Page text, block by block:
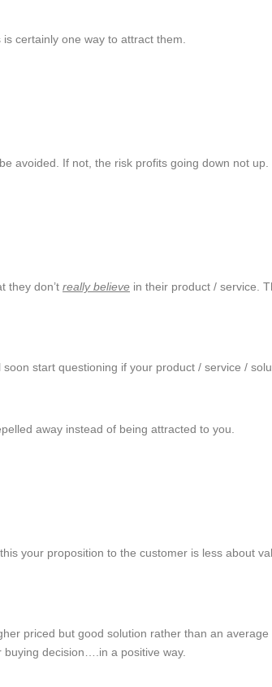
certainly one way to attract them.
avoided. If not, the risk profits going down not up.
they don’t really believe in their product / service.
start questioning if your product / service /
away instead of being attracted to you.
your proposition to the customer is less about
priced but good solution rather than an
decision….in a positive way.